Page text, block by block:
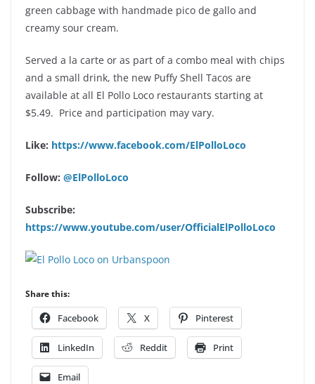
green cabbage with handmade pico de gallo and
creamy sour cream.
Served a la carte or as part of a combo meal with chips
and a small drink, the new Puffy Shell Tacos are
available at all El Pollo Loco restaurants starting at
$5.49. Price and participation may vary.
Like: https://www.facebook.com/ElPolloLoco
Follow: @ElPolloLoco
Subscribe:
https://www.youtube.com/user/OfficialElPolloLoco
Share this:
Facebook X Pinterest
LinkedIn Reddit Print
Email